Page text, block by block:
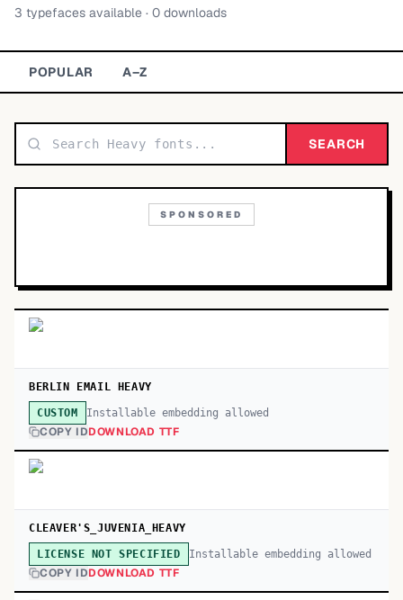
Categories A-Z
Display 48,790
Sans-serif 26,630
3 typefaces available · 0 downloads
POPULAR A–Z
SEARCH
SPONSORED
BERLIN EMAIL HEAVY
CUSTOM Installable embedding allowed
COPY IDDOWNLOAD TTF
CLEAVER'S_JUVENIA_HEAVY
LICENSE NOT SPECIFIED Installable embedding allowed
COPY IDDOWNLOAD TTF